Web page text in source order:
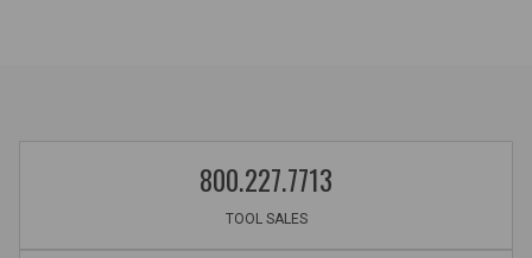
800.227.7713
TOOL SALES